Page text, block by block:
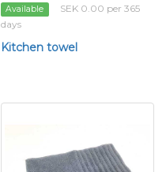
Available
SEK 0.00 per 365
days
Kitchen towel